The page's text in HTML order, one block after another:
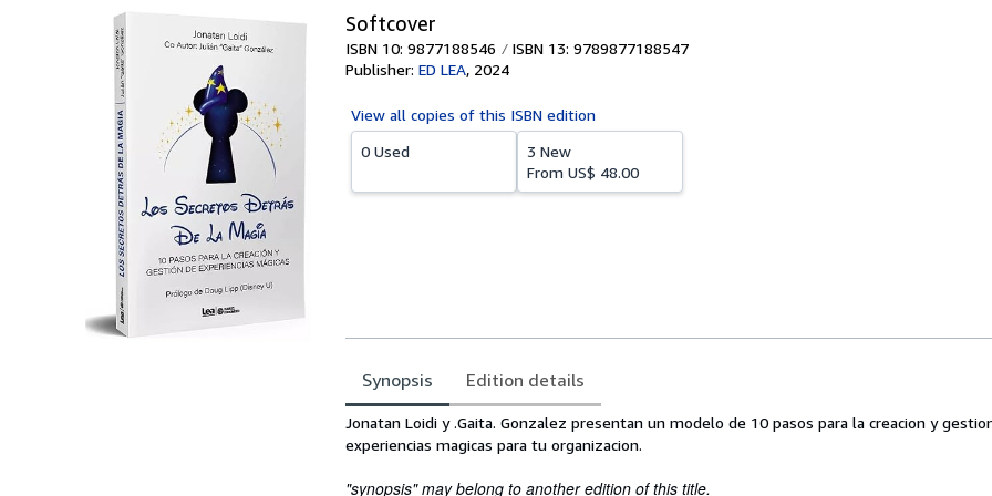
Softcover
ISBN 10: 9877188546
ISBN 13: 9789877188547
Publisher: ED LEA, 2024
View all copies of this ISBN edition
0 Used
3 New
From US$ 48.00
Synopsis Edition details
Synopsis
Jonatan Loidi y .Gaita. Gonzalez presentan un modelo de 10 pasos para la creacion y
experiencias magicas para tu organizacion.
"synopsis" may belong to another edition of this title.